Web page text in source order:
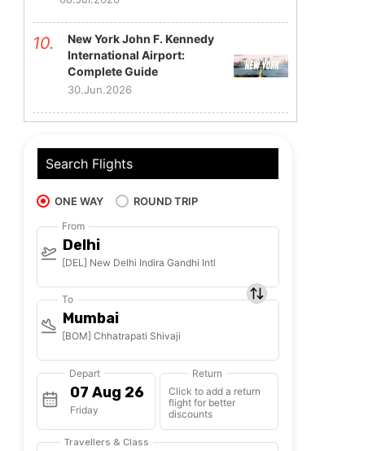
New York John F. Kennedy
International Airport:
Complete Guide
30.Jun.2026
Search Flights
ONE WAY ROUND TRIP
From
Delhi
[DEL] New Delhi Indira Gandhi Intl
To
Mumbai
[BOM] Chhatrapati Shivaji
Depart
Friday
Return
Click to add a return
flight for better
discounts
Travellers & Class